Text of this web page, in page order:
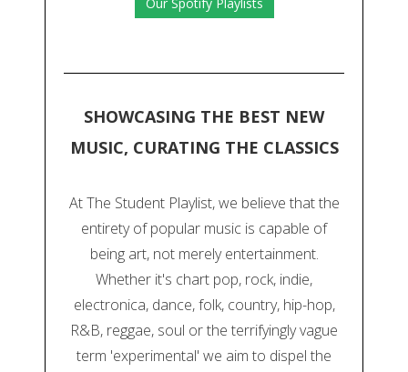
SHOWCASING THE BEST NEW
MUSIC, CURATING THE CLASSICS
At The Student Playlist, we believe that the
entirety of popular music is capable of
being art, not merely entertainment.
Whether it's chart pop, rock, indie,
electronica, dance, folk, country, hip-hop,
R&B, reggae, soul or the terrifyingly vague
term 'experimental' we aim to dispel the